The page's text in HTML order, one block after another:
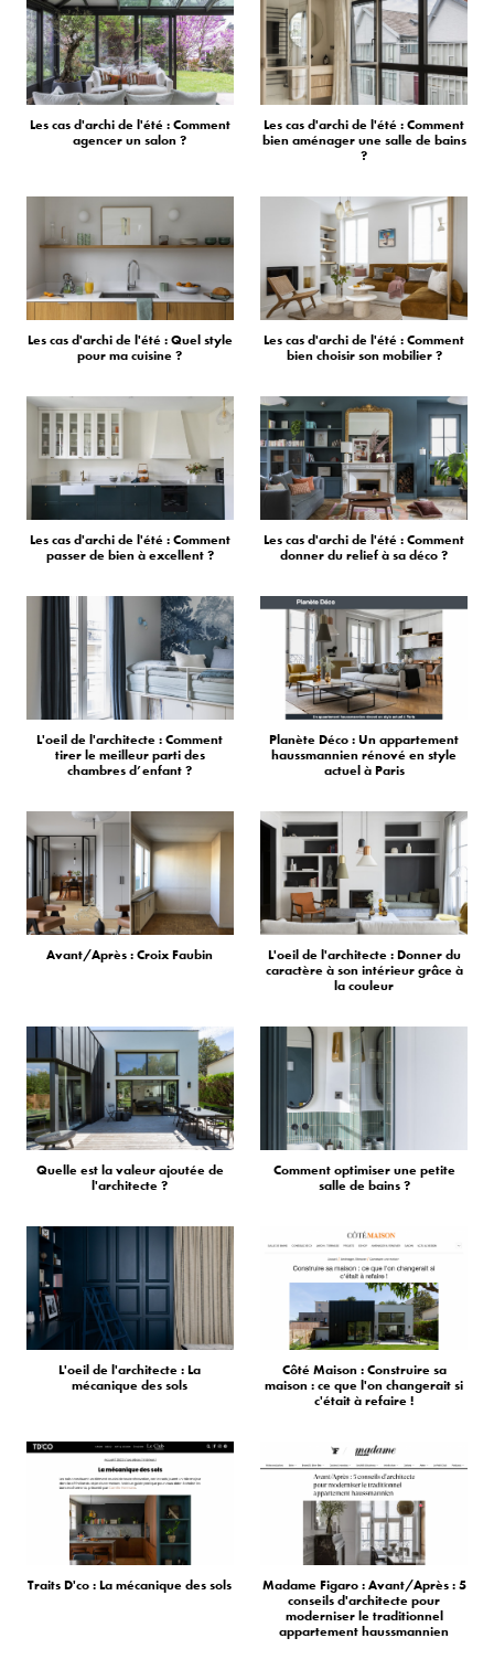
Les cas d'archi de l'été : Comment
agencer un salon ?
Les cas d'archi de l'été : Comment
bien aménager une salle de bains
?
Les cas d'archi de l'été : Quel style
pour ma cuisine ?
Les cas d'archi de l'été : Comment
bien choisir son mobilier ?
Les cas d'archi de l'été : Comment
passer de bien à excellent ?
Les cas d'archi de l'été : Comment
donner du relief à sa déco ?
L'oeil de l'architecte : Comment
tirer le meilleur parti des
chambres d’enfant ?
Planète Déco : Un appartement
haussmannien rénové en style
actuel à Paris
Avant/Après : Croix Faubin
L'oeil de l'architecte : Donner du
caractère à son intérieur grâce à
la couleur
Quelle est la valeur ajoutée de
l'architecte ?
Comment optimiser une petite
salle de bains ?
L'oeil de l'architecte : La
mécanique des sols
Côté Maison : Construire sa
maison : ce que l'on changerait si
c'était à refaire !
Traits D'co : La mécanique des sols
Madame Figaro : Avant/Après : 5
conseils d'architecte pour
moderniser le traditionnel
appartement haussmannien